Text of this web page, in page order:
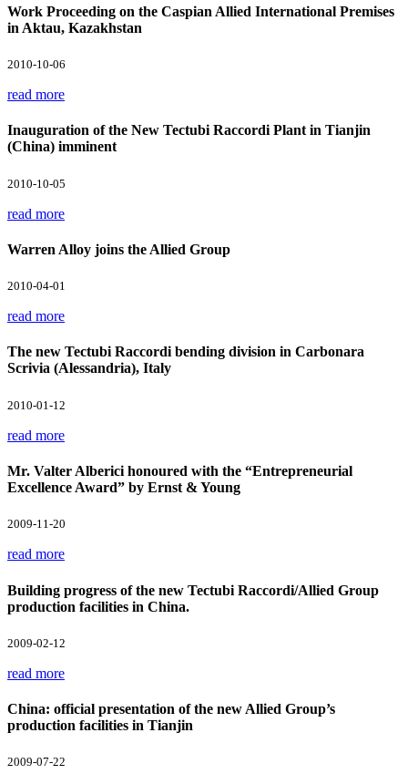
Work Proceeding on the Caspian Allied International Premises
in Aktau, Kazakhstan
2010-10-06
read more
Inauguration of the New Tectubi Raccordi Plant in Tianjin
(China) imminent
2010-10-05
read more
Warren Alloy joins the Allied Group
2010-04-01
read more
The new Tectubi Raccordi bending division in Carbonara
Scrivia (Alessandria), Italy
2010-01-12
read more
Mr. Valter Alberici honoured with the “Entrepreneurial
Excellence Award” by Ernst & Young
2009-11-20
read more
Building progress of the new Tectubi Raccordi/Allied Group
production facilities in China.
2009-02-12
read more
China: official presentation of the new Allied Group’s
production facilities in Tianjin
2009-07-22